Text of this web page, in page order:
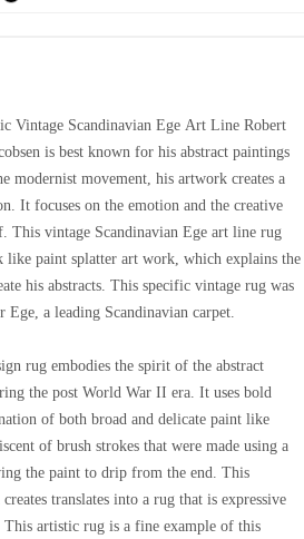
Vintage Scandinavian Ege Art Line Robert
is best known for his abstract paintings
modernist movement, his artwork creates a
It focuses on the emotion and the creative
This vintage Scandinavian Ege art line rug
like paint splatter art work, which explains the
his abstracts. This specific vintage rug was
a leading Scandinavian carpet.
rug embodies the spirit of the abstract
the post World War II era. It uses bold
of both broad and delicate paint like
of brush strokes that were made using a
the paint to drip from the end. This
translates into a rug that is expressive
artistic rug is a fine example of this